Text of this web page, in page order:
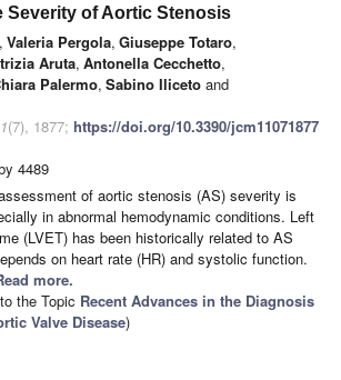
Severity of Aortic Stenosis
, Valeria Pergola, Giuseppe Totaro,
Aruta, Antonella Cecchetto,
Palermo, Sabino Iliceto and
(7), 1877; https://doi.org/10.3390/jcm11071877
4489
of aortic stenosis (AS) severity is
in abnormal hemodynamic conditions. Left
(LVET) has been historically related to AS
on heart rate (HR) and systolic function.
more.
the Topic Recent Advances in the Diagnosis
Valve Disease)